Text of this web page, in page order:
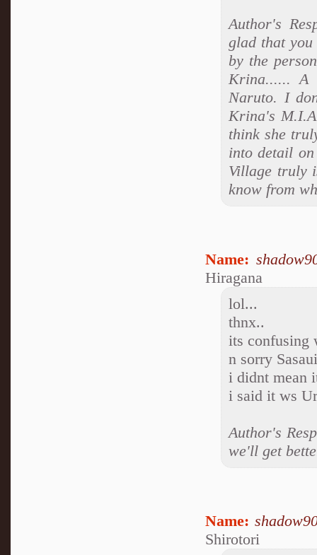
Author's
glad that
by the
Krina...... A
Naruto. I
Krina's
think she
into detail
Village truly
know from
Name:
Hiragana
lol...
thnx..
its confusing
n sorry
i didnt mean
i said it ws
Author's
we'll get
Name:
Shirotori